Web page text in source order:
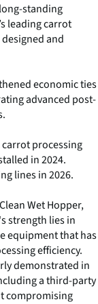
standing
leading carrot
and
economic ties
advanced post-
carrot processing
in 2024.
lines in 2026.
Wet Hopper,
strength lies in
equipment that has
efficiency.
demonstrated in
a third-party
compromising